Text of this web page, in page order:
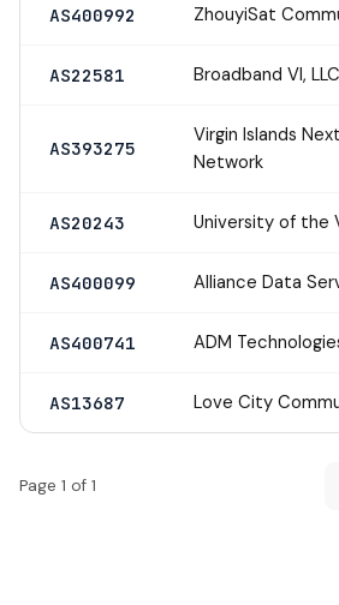
AS400992 ZhouyiSat
AS22581 Broadband VI, LLC
AS393275
Virgin Islands
Network
AS20243 University of the
AS400099 Alliance Data
AS400741 ADM
AS13687 Love City
Page 1 of 1